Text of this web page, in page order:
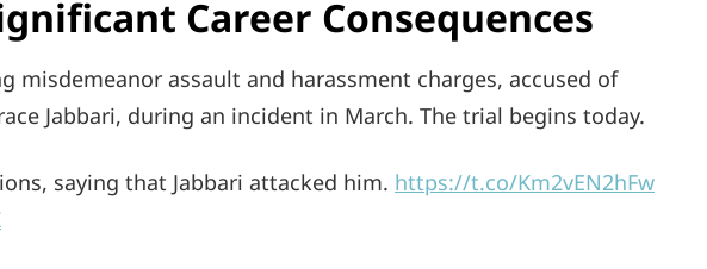
Career Consequences
misdemeanor assault and harassment charges, accused of
Jabbari, during an incident in March. The trial begins today.
saying that Jabbari attacked him. https://t.co/Km2vEN2hFw